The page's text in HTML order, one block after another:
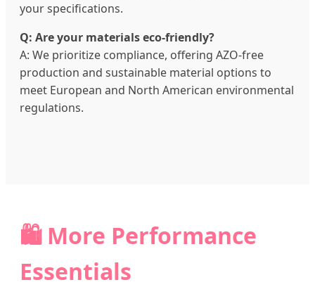
your specifications.
Q: Are your materials eco-friendly?
A: We prioritize compliance, offering AZO-free
production and sustainable material options to
meet European and North American environmental
regulations.
🛍️ More Performance
Essentials